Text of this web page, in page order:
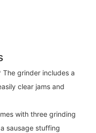
grinder includes a
clear jams and
with three grinding
sausage stuffing